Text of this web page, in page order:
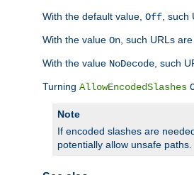
With the default value, Off ,
With the value On , such URLs
With the value NoDecode , such
Turning AllowEncodedSlashes
Note
If encoded slashes are
potentially allow unsafe paths.